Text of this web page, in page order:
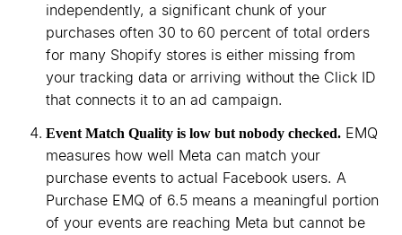
independently, a significant chunk of your
purchases often 30 to 60 percent of total orders
for many Shopify stores is either missing from
your tracking data or arriving without the Click ID
that connects it to an ad campaign.
Event Match Quality is low but nobody checked. EMQ
measures how well Meta can match your
purchase events to actual Facebook users. A
Purchase EMQ of 6.5 means a meaningful portion
of your events are reaching Meta but cannot be